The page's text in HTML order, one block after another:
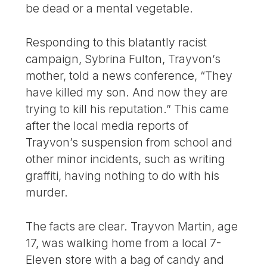
be dead or a mental vegetable.
Responding to this blatantly racist
campaign, Sybrina Fulton, Trayvon’s
mother, told a news conference, “They
have killed my son. And now they are
trying to kill his reputation.” This came
after the local media reports of
Trayvon’s suspension from school and
other minor incidents, such as writing
graffiti, having nothing to do with his
murder.
The facts are clear. Trayvon Martin, age
17, was walking home from a local 7-
Eleven store with a bag of candy and